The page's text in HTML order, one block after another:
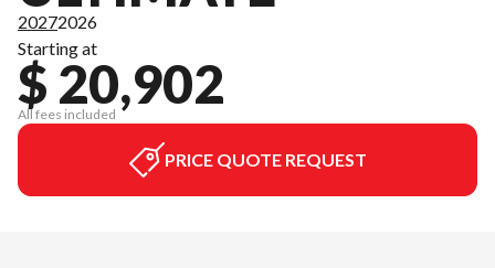
20272026
Starting at
$ 20,902
All fees included
PRICE QUOTE REQUEST